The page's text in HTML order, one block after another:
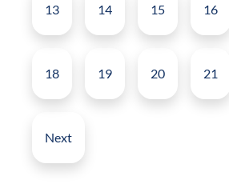
13 14 15 16
18 19 20 21
Next